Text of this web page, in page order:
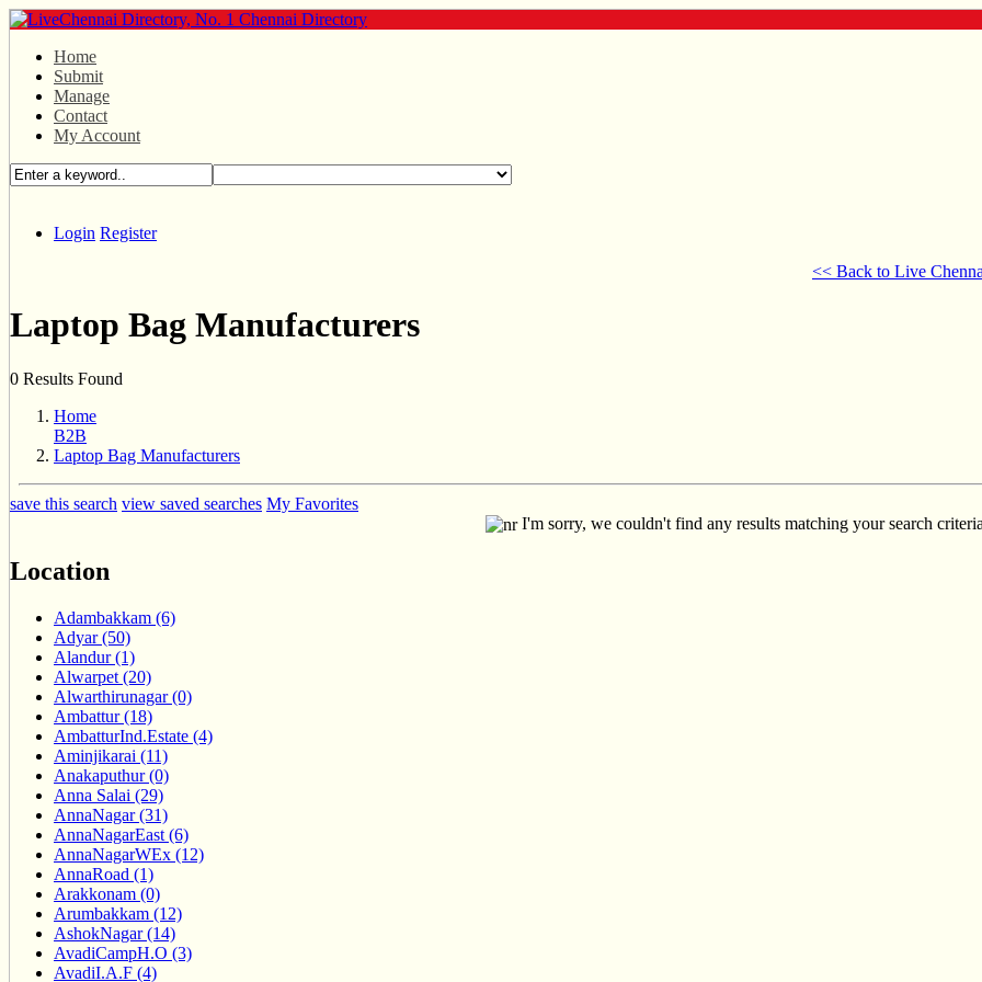
Home
Submit
Manage
Contact
My Account
Login Register
<< Back to Live
Laptop Bag Manufacturers
0 Results Found
Home
B2B
Laptop Bag Manufacturers
save this search view saved searches My Favorites
I'm sorry, we couldn't find any results matching your search
Location
Adambakkam (6)
Adyar (50)
Alandur (1)
Alwarpet (20)
Alwarthirunagar (0)
Ambattur (18)
AmbatturInd.Estate (4)
Aminjikarai (11)
Anakaputhur (0)
Anna Salai (29)
AnnaNagar (31)
AnnaNagarEast (6)
AnnaNagarWEx (12)
AnnaRoad (1)
Arakkonam (0)
Arumbakkam (12)
AshokNagar (14)
AvadiCampH.O (3)
AvadiI.A.F (4)